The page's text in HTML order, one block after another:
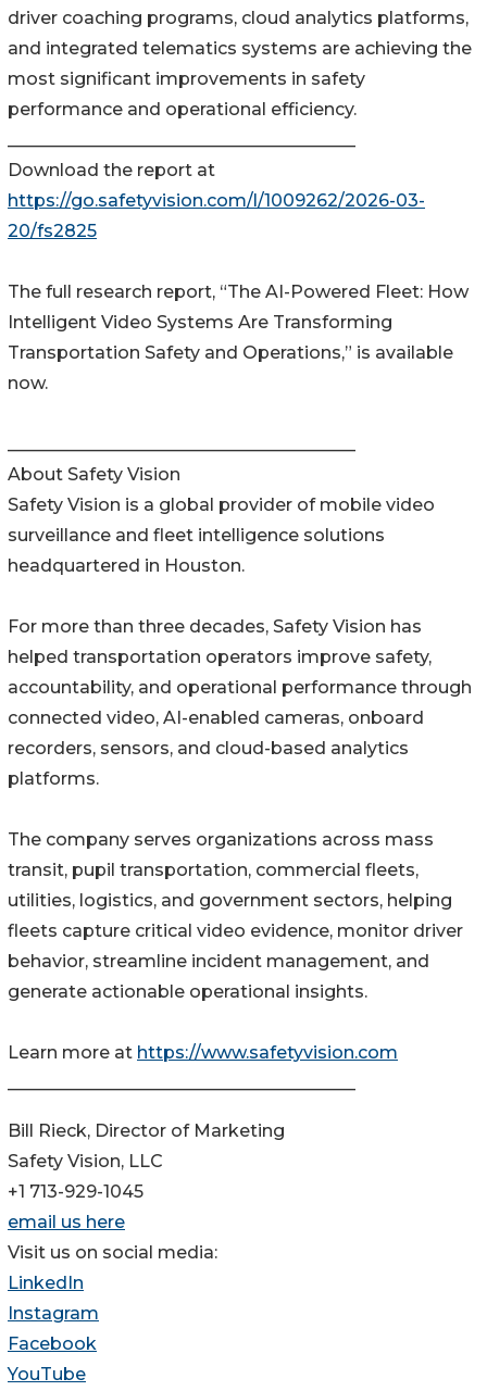
driver coaching programs, cloud analytics platforms,
and integrated telematics systems are achieving the
most significant improvements in safety
performance and operational efficiency.
Download the report at
https://go.safetyvision.com/l/1009262/2026-03-
20/fs2825
The full research report, “The AI-Powered Fleet: How
Intelligent Video Systems Are Transforming
Transportation Safety and Operations,” is available
now.
About Safety Vision
Safety Vision is a global provider of mobile video
surveillance and fleet intelligence solutions
headquartered in Houston.
For more than three decades, Safety Vision has
helped transportation operators improve safety,
accountability, and operational performance through
connected video, AI-enabled cameras, onboard
recorders, sensors, and cloud-based analytics
platforms.
The company serves organizations across mass
transit, pupil transportation, commercial fleets,
utilities, logistics, and government sectors, helping
fleets capture critical video evidence, monitor driver
behavior, streamline incident management, and
generate actionable operational insights.
Learn more at https://www.safetyvision.com
Bill Rieck, Director of Marketing
Safety Vision, LLC
+1 713-929-1045
email us here
Visit us on social media:
LinkedIn
Instagram
Facebook
YouTube